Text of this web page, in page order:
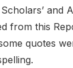
and
from this
quotes